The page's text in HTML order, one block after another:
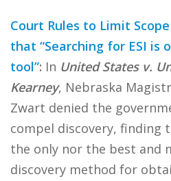
Court Rules to Limit
that “Searching for ESI is
tool”: In United States v.
Kearney, Nebraska
Zwart denied the
compel discovery, finding
the only nor the best and
discovery method for